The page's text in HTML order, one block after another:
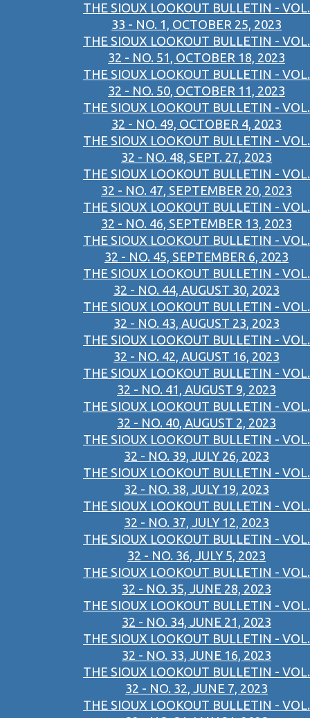
THE SIOUX LOOKOUT BULLETIN - VOL.
33 - NO. 1, OCTOBER 25, 2023
THE SIOUX LOOKOUT BULLETIN - VOL.
32 - NO. 51, OCTOBER 18, 2023
THE SIOUX LOOKOUT BULLETIN - VOL.
32 - NO. 50, OCTOBER 11, 2023
THE SIOUX LOOKOUT BULLETIN - VOL.
32 - NO. 49, OCTOBER 4, 2023
THE SIOUX LOOKOUT BULLETIN - VOL.
32 - NO. 48, SEPT. 27, 2023
THE SIOUX LOOKOUT BULLETIN - VOL.
32 - NO. 47, SEPTEMBER 20, 2023
THE SIOUX LOOKOUT BULLETIN - VOL.
32 - NO. 46, SEPTEMBER 13, 2023
THE SIOUX LOOKOUT BULLETIN - VOL.
32 - NO. 45, SEPTEMBER 6, 2023
THE SIOUX LOOKOUT BULLETIN - VOL.
32 - NO. 44, AUGUST 30, 2023
THE SIOUX LOOKOUT BULLETIN - VOL.
32 - NO. 43, AUGUST 23, 2023
THE SIOUX LOOKOUT BULLETIN - VOL.
32 - NO. 42, AUGUST 16, 2023
THE SIOUX LOOKOUT BULLETIN - VOL.
32 - NO. 41, AUGUST 9, 2023
THE SIOUX LOOKOUT BULLETIN - VOL.
32 - NO. 40, AUGUST 2, 2023
THE SIOUX LOOKOUT BULLETIN - VOL.
32 - NO. 39, JULY 26, 2023
THE SIOUX LOOKOUT BULLETIN - VOL.
32 - NO. 38, JULY 19, 2023
THE SIOUX LOOKOUT BULLETIN - VOL.
32 - NO. 37, JULY 12, 2023
THE SIOUX LOOKOUT BULLETIN - VOL.
32 - NO. 36, JULY 5, 2023
THE SIOUX LOOKOUT BULLETIN - VOL.
32 - NO. 35, JUNE 28, 2023
THE SIOUX LOOKOUT BULLETIN - VOL.
32 - NO. 34, JUNE 21, 2023
THE SIOUX LOOKOUT BULLETIN - VOL.
32 - NO. 33, JUNE 16, 2023
THE SIOUX LOOKOUT BULLETIN - VOL.
32 - NO. 32, JUNE 7, 2023
THE SIOUX LOOKOUT BULLETIN - VOL.